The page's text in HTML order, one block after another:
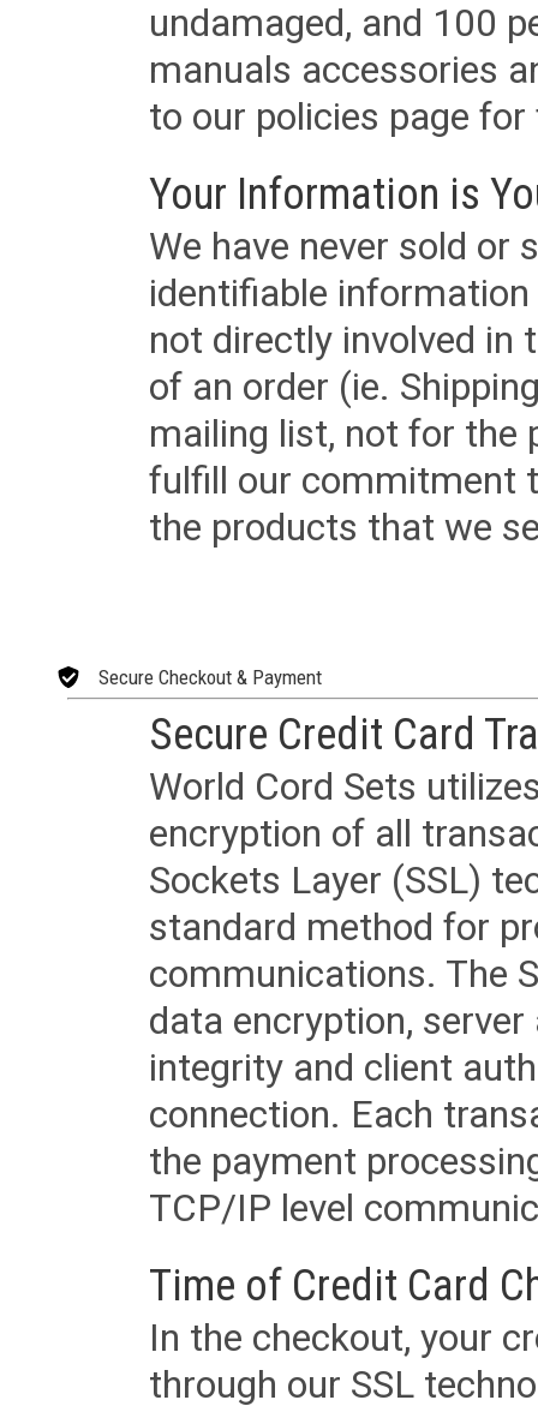
undamaged, and 100
manuals accessories
to our policies page
Your Information is
We have never sold or
identifiable
not directly involved in
of an order (ie.
mailing list, not for the
fulfill our commitment
the products that we
Secure Checkout & Payment
Secure Credit Card
World Cord Sets
encryption of all
Sockets Layer (SSL)
standard method for
communications. The
data encryption,
integrity and client
connection. Each
the payment
TCP/IP level
Time of Credit Card
In the checkout, your
through our SSL